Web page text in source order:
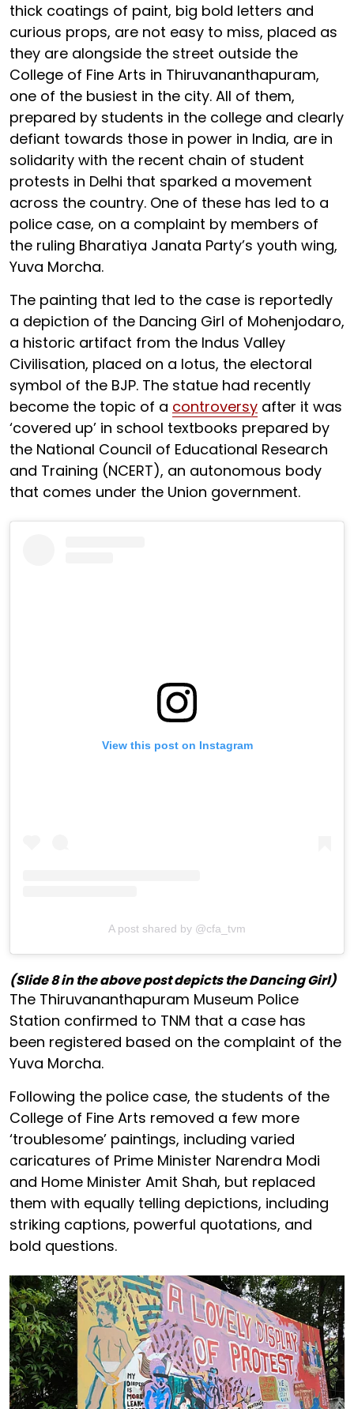
thick coatings of paint, big bold letters and
curious props, are not easy to miss, placed as
they are alongside the street outside the
College of Fine Arts in Thiruvananthapuram,
one of the busiest in the city. All of them,
prepared by students in the college and clearly
defiant towards those in power in India, are in
solidarity with the recent chain of student
protests in Delhi that sparked a movement
across the country. One of these has led to a
police case, on a complaint by members of
the ruling Bharatiya Janata Party’s youth wing,
Yuva Morcha.
The painting that led to the case is reportedly
a depiction of the Dancing Girl of Mohenjodaro,
a historic artifact from the Indus Valley
Civilisation, placed on a lotus, the electoral
symbol of the BJP. The statue had recently
become the topic of a controversy after it was
‘covered up’ in school textbooks prepared by
the National Council of Educational Research
and Training (NCERT), an autonomous body
that comes under the Union government.
View this post on Instagram
A post shared by @cfa_tvm
(Slide 8 in the above post depicts the Dancing Girl)
The Thiruvananthapuram Museum Police
Station confirmed to TNM that a case has
been registered based on the complaint of the
Yuva Morcha.
Following the police case, the students of the
College of Fine Arts removed a few more
‘troublesome’ paintings, including varied
caricatures of Prime Minister Narendra Modi
and Home Minister Amit Shah, but replaced
them with equally telling depictions, including
striking captions, powerful quotations, and
bold questions.